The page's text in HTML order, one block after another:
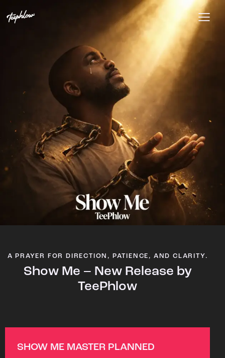
A PRAYER FOR DIRECTION, PATIENCE, AND CLARITY.
Show Me – New Release by
TeePhlow
SHOW ME MASTER PLANNED